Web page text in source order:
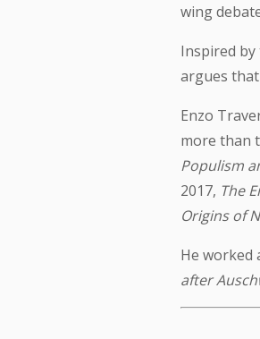
wing
Inspired
argues
Enzo
more than
Populism
2017, The
Origins of
He worked
after